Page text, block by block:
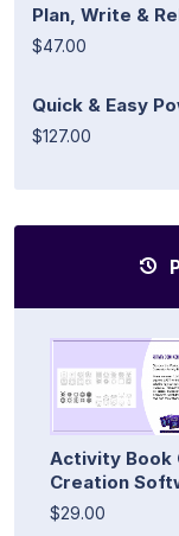
Plan, Write &
$47.00
Quick & Easy
$127.00
Activity Book
Creation
$29.00